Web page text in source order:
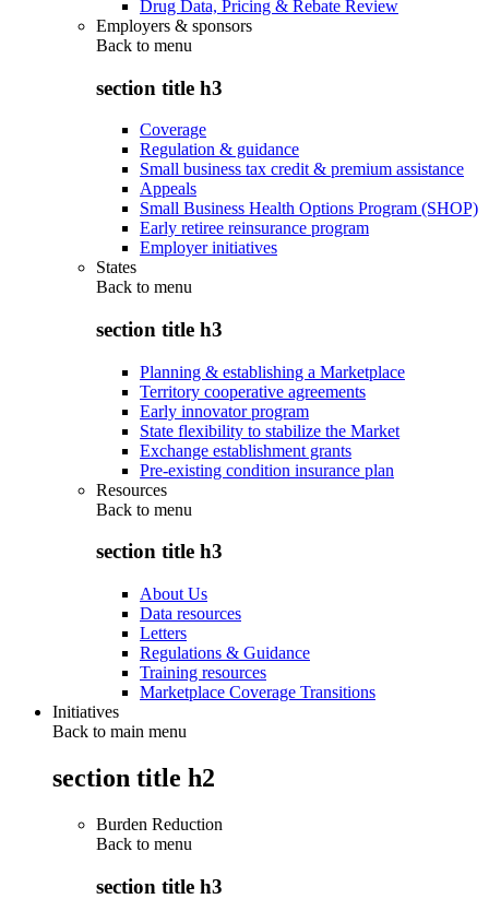
Drug Data, Pricing & Rebate Review
Employers & sponsors
Back to menu
section title h3
Coverage
Regulation & guidance
Small business tax credit & premium assistance
Appeals
Small Business Health Options Program (SHOP)
Early retiree reinsurance program
Employer initiatives
States
Back to menu
section title h3
Planning & establishing a Marketplace
Territory cooperative agreements
Early innovator program
State flexibility to stabilize the Market
Exchange establishment grants
Pre-existing condition insurance plan
Resources
Back to menu
section title h3
About Us
Data resources
Letters
Regulations & Guidance
Training resources
Marketplace Coverage Transitions
Initiatives
Back to main menu
section title h2
Burden Reduction
Back to menu
section title h3